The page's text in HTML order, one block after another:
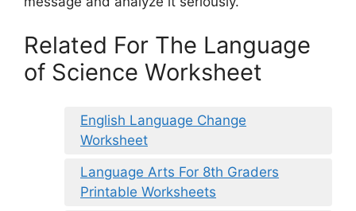
Related For The Language
of Science Worksheet
English Language Change
Worksheet
Language Arts For 8th Graders
Printable Worksheets